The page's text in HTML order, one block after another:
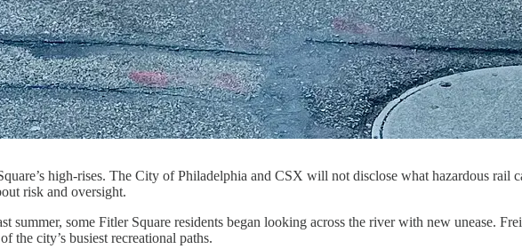
high-rises. The City of Philadelphia and CSX will not disclose what hazardous rail
risk and oversight.
some Fitler Square residents began looking across the river with new unease.
the city’s busiest recreational paths.